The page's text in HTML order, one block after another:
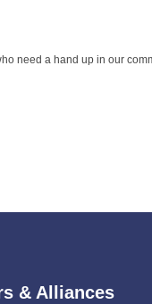
need a hand up in our
& Alliances